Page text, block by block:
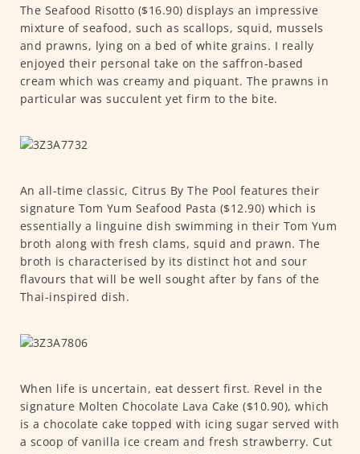
The Seafood Risotto ($16.90) displays an impressive
mixture of seafood, such as scallops, squid, mussels
and prawns, lying on a bed of white grains. I really
enjoyed their personal take on the saffron-based
cream which was creamy and piquant. The prawns in
particular was succulent yet firm to the bite.
An all-time classic, Citrus By The Pool features their
signature Tom Yum Seafood Pasta ($12.90) which is
essentially a linguine dish swimming in their Tom Yum
broth along with fresh clams, squid and prawn. The
broth is characterised by its distinct hot and sour
flavours that will be well sought after by fans of the
Thai-inspired dish.
When life is uncertain, eat dessert first. Revel in the
signature Molten Chocolate Lava Cake ($10.90), which
is a chocolate cake topped with icing sugar served with
a scoop of vanilla ice cream and fresh strawberry. Cut